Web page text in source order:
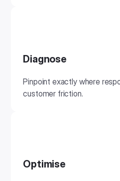
Diagnose
Pinpoint exactly where
customer friction.
Optimise